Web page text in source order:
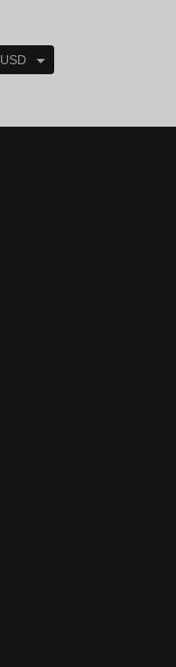
Se connecter
USD